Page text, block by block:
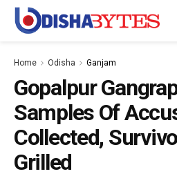
Home Odisha Ganjam
Gopalpur
Samples Of
Collected,
Grilled